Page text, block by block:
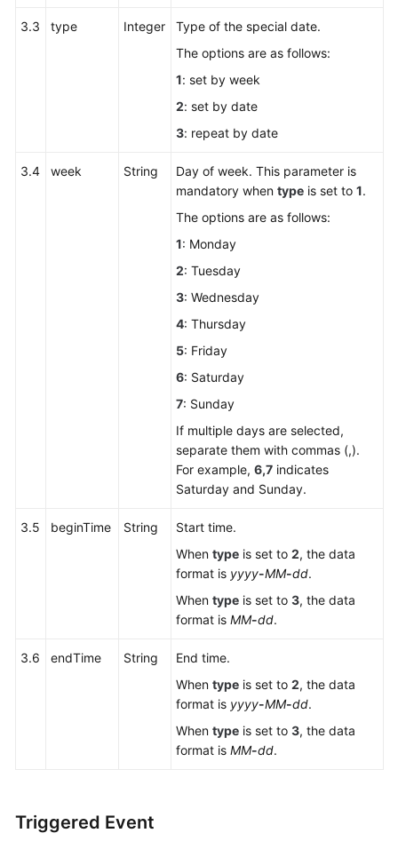
3.3 type Integer
Type of the special date.
The options are as follows:
1: set by week
2: set by date
3: repeat by date
3.4 week String
Day of week. This parameter is
mandatory when type is set to 1.
The options are as follows:
1: Monday
2: Tuesday
3: Wednesday
4: Thursday
5: Friday
6: Saturday
7: Sunday
If multiple days are selected,
separate them with commas (,).
For example, 6,7 indicates
Saturday and Sunday.
3.5 beginTime String
Start time.
When type is set to 2, the data
format is yyyy-MM-dd.
When type is set to 3, the data
format is MM-dd.
3.6 endTime String
End time.
When type is set to 2, the data
format is yyyy-MM-dd.
When type is set to 3, the data
format is MM-dd.
Triggered Event